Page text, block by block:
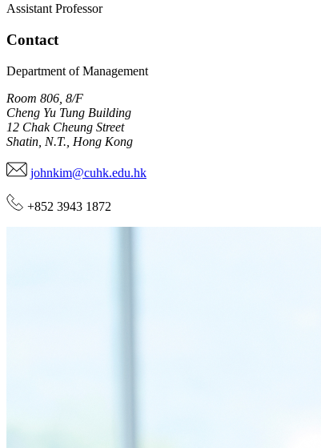
Assistant Professor
Contact
Department of Management
Room 806, 8/F
Cheng Yu Tung Building
12 Chak Cheung Street
Shatin, N.T., Hong Kong
johnkim@cuhk.edu.hk
+852 3943 1872